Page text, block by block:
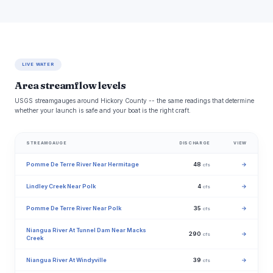
LIVE WATER
Area streamflow levels
USGS streamgauges around Hickory County -- the same readings that determine
whether your launch is safe and your boat is the right craft.
STREAMGAUGE DISCHARGE VIEW
Pomme De Terre River Near Hermitage 48 cfs →
Lindley Creek Near Polk 4 cfs →
Pomme De Terre River Near Polk 35 cfs →
Niangua River At Tunnel Dam Near Macks
Creek
290 cfs →
Niangua River At Windyville 39 cfs →